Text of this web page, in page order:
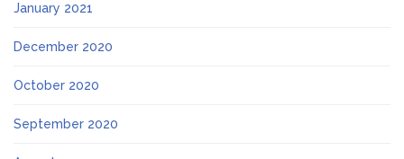
January 2021
December 2020
October 2020
September 2020